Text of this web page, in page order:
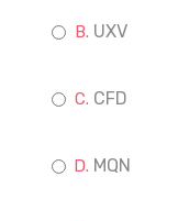
UXV
CFD
MQN